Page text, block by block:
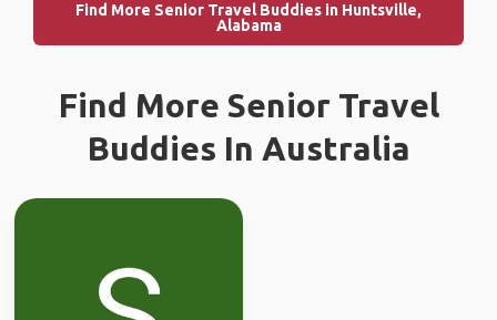
Find More Senior Travel Buddies in Huntsville,
Alabama
Find More Senior Travel
Buddies In Australia